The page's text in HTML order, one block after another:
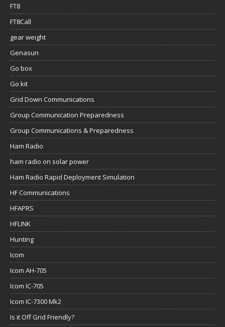
FT8
FT8Call
gear weight
Genasun
Go box
Go kit
Grid Down Communications
Group Communication Preparedness
Group Communications & Preparedness
Ham Radio
ham radio on solar power
Ham Radio Rapid Deployment Simulation
HF Communications
HFAPRS
HFLINK
Hunting
Icom
Icom AH-705
Icom IC-705
Icom IC-7300 Mk2
Is it Off Grid Friendly?